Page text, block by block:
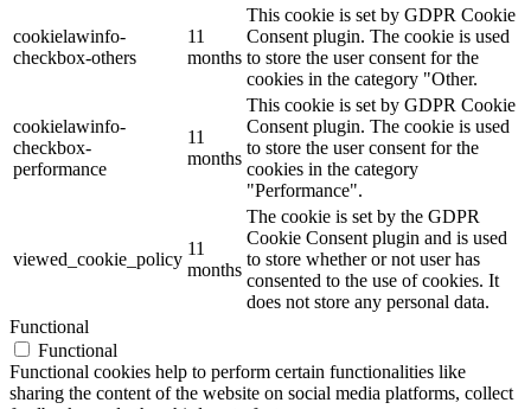
cookielawinfo-
checkbox-others
11
months
This cookie is set by GDPR Cookie
Consent plugin. The cookie is used
to store the user consent for the
cookies in the category "Other.
cookielawinfo-
checkbox-
performance
11
months
This cookie is set by GDPR Cookie
Consent plugin. The cookie is used
to store the user consent for the
cookies in the category
"Performance".
viewed_cookie_policy
11
months
The cookie is set by the GDPR
Cookie Consent plugin and is used
to store whether or not user has
consented to the use of cookies. It
does not store any personal data.
Functional
Functional
Functional cookies help to perform certain functionalities like
sharing the content of the website on social media platforms, collect